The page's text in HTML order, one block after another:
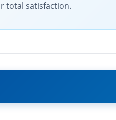
total satisfaction.